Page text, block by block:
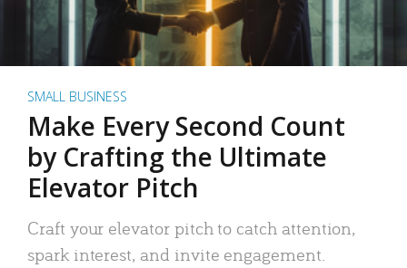
SMALL BUSINESS
Make Every Second Count
by Crafting the Ultimate
Elevator Pitch
Craft your elevator pitch to catch attention,
spark interest, and invite engagement.